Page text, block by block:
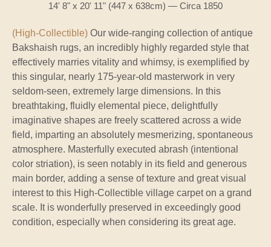
14' 8" x 20' 11" (447 x 638cm) — Circa 1850
(High-Collectible) Our wide-ranging collection of antique
Bakshaish rugs, an incredibly highly regarded style that
effectively marries vitality and whimsy, is exemplified by
this singular, nearly 175-year-old masterwork in very
seldom-seen, extremely large dimensions. In this
breathtaking, fluidly elemental piece, delightfully
imaginative shapes are freely scattered across a wide
field, imparting an absolutely mesmerizing, spontaneous
atmosphere. Masterfully executed abrash (intentional
color striation), is seen notably in its field and generous
main border, adding a sense of texture and great visual
interest to this High-Collectible village carpet on a grand
scale. It is wonderfully preserved in exceedingly good
condition, especially when considering its great age.